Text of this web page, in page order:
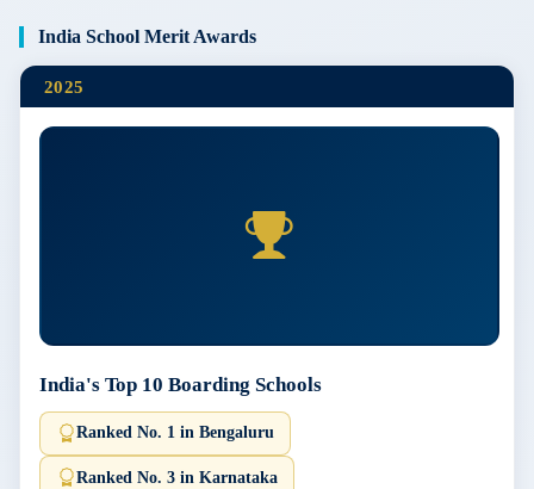
India School Merit Awards
2025
India's Top 10 Boarding Schools
Ranked No. 1 in Bengaluru
Ranked No. 3 in Karnataka